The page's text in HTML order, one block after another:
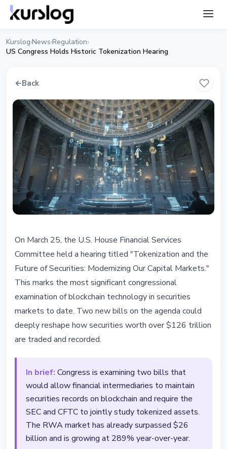
Kurslog›News›Regulation›
US Congress Holds Historic Tokenization Hearing
←Back
US Congress Holds Most
Important Tokenization Hearing -
Two Bills on the Table
March 25, 20263 min read
Nataliia Dorofieieva
On March 25, the U.S. House Financial Services
Committee held a hearing titled "Tokenization and the
Future of Securities: Modernizing Our Capital Markets."
This marks the most significant congressional
examination of blockchain technology in securities
markets to date. Two new bills on the agenda could
deeply reshape how securities worth over $126 trillion
are traded and recorded.
In brief: Congress is examining two bills that
would allow financial intermediaries to maintain
securities records on blockchain and require the
SEC and CFTC to jointly study tokenized assets.
The RWA market has already surpassed $26
billion and is growing at 289% year-over-year.